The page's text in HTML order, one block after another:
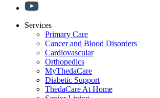
Services
Primary Care
Cancer and Blood Disorders
Cardiovascular
Orthopedics
MyThedaCare
Diabetic Support
ThedaCare At Home